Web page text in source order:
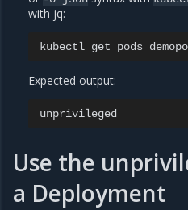
with jq:
kubectl get pods
Expected output:
Use the
a Deployment